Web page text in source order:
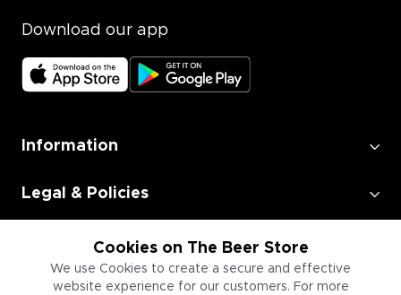
Cookies on The Beer Store
We use Cookies to create a secure and effective
website experience for our customers. For more
Download our app
Information
Legal & Policies
Employment
Information for Businesses